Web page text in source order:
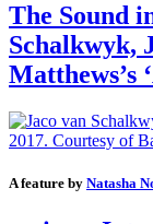
The Sound
Schalkwyk,
Matthews’s
A feature by Natasha